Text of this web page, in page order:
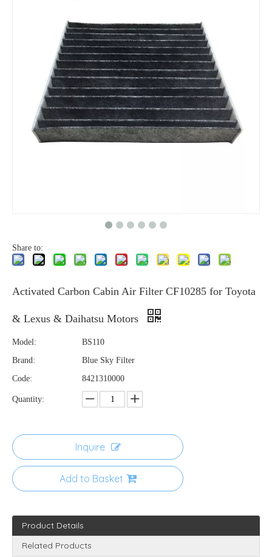
Share to:
Activated Carbon Cabin Air Filter CF10285 for Toyota
& Lexus & Daihatsu Motors
Model:
BS110
Brand:
Blue Sky Filter
Code:
8421310000
Quantity:
Inquire
Add to Basket
Product Details
Related Products